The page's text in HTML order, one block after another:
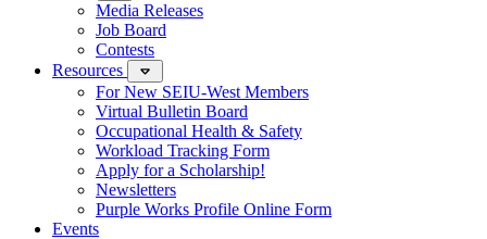
Media Releases
Job Board
Contests
Resources
For New SEIU-West Members
Virtual Bulletin Board
Occupational Health & Safety
Workload Tracking Form
Apply for a Scholarship!
Newsletters
Purple Works Profile Online Form
Events